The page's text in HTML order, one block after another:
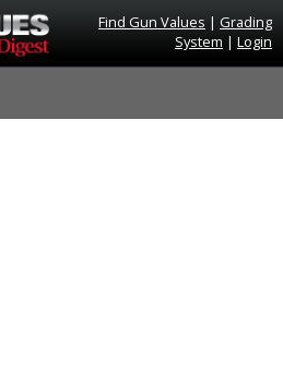
Find Gun Values | Grading
System | Login